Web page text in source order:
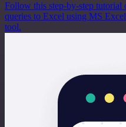
Follow this step-by-step tutorial
queries to Excel using MS
tool.